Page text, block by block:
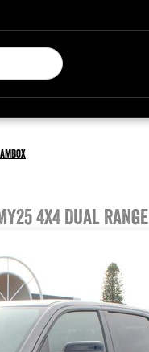
4X4 Dual Range